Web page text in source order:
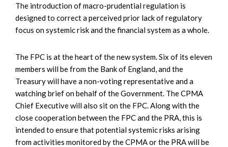
The introduction of macro-prudential regulation is
designed to correct a perceived prior lack of regulatory
focus on systemic risk and the financial system as a whole.
The FPC is at the heart of the new system. Six of its eleven
members will be from the Bank of England, and the
Treasury will have a non-voting representative and a
watching brief on behalf of the Government. The CPMA
Chief Executive will also sit on the FPC. Along with the
close cooperation between the FPC and the PRA, this is
intended to ensure that potential systemic risks arising
from activities monitored by the CPMA or the PRA will be